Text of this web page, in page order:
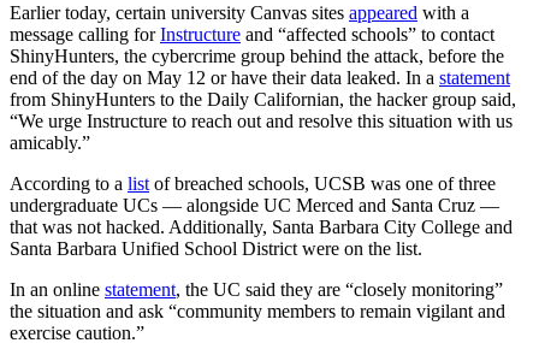
Earlier today, certain university Canvas sites appeared with a
message calling forInstructure and “affected schools” to contact
ShinyHunters, the cybercrime group behind the attack, before the
end of the day on May 12 or have their data leaked. In a statement
from ShinyHunters to the Daily Californian, the hacker group said,
“We urge Instructure to reach out and resolve this situation with us
amicably.”
According to a list of breached schools, UCSB was one of three
undergraduate UCs — alongside UC Merced and Santa Cruz —
that was not hacked. Additionally, Santa Barbara City College and
Santa Barbara Unified School District were on the list.
In an online statement, the UC said they are “closely monitoring”
the situation and ask “community members to remain vigilant and
exercise caution.”